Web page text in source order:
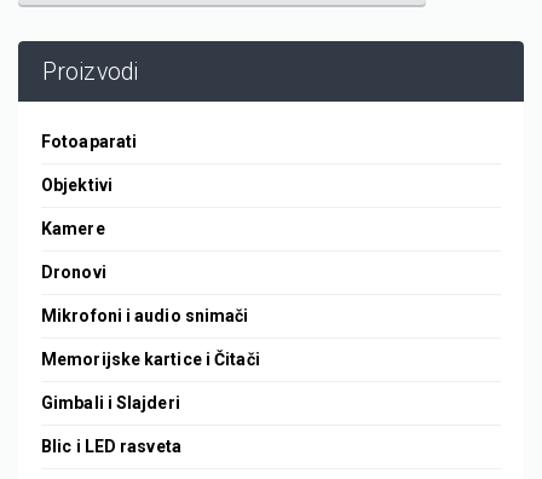
Proizvodi
Fotoaparati
Objektivi
Kamere
Dronovi
Mikrofoni i audio snimači
Memorijske kartice i Čitači
Gimbali i Slajderi
Blic i LED rasveta